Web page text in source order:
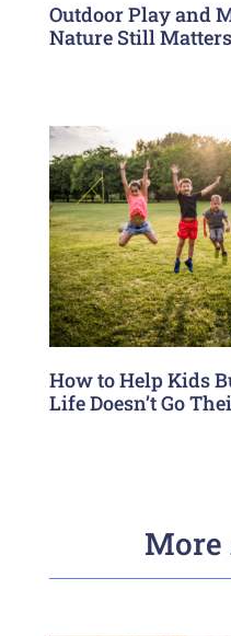
Outdoor Play and
Nature Still Matters
How to Help Kids
Life Doesn’t Go